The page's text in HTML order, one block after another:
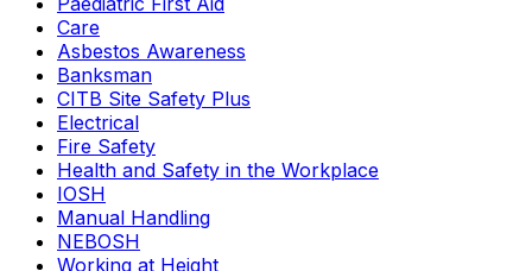
Care
Asbestos Awareness
Banksman
CITB Site Safety Plus
Electrical
Fire Safety
Health and Safety in the Workplace
IOSH
Manual Handling
NEBOSH
Working at Height